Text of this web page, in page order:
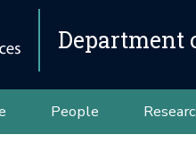
Department
People